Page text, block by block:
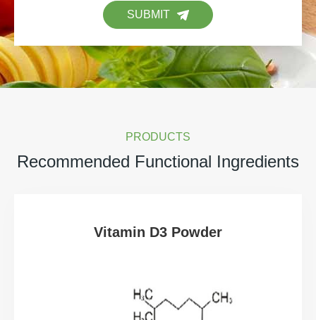
SUBMIT
PRODUCTS
Recommended Functional Ingredients
Vitamin D3 Powder